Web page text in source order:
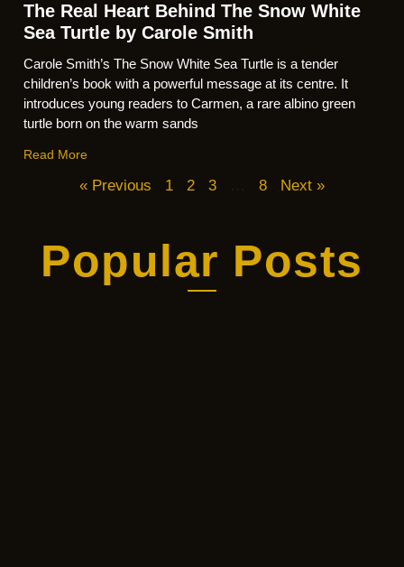
The Real Heart Behind The Snow White
Sea Turtle by Carole Smith
Carole Smith’s The Snow White Sea Turtle is a tender
children’s book with a powerful message at its centre. It
introduces young readers to Carmen, a rare albino green
turtle born on the warm sands
Read More
« Previous 1 2 3 … 8 Next »
Popular Posts